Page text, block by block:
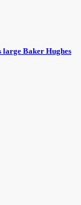
Baker Hughes